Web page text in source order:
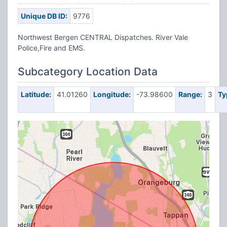
Unique DB ID: 9776
Northwest Bergen CENTRAL Dispatches. River Vale
Police,Fire and EMS.
Subcategory Location Data
Latitude: 41.01260 Longitude: -73.98600 Range: 3